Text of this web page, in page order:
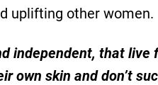
uplifting other women.
independent, that
own skin and don’t